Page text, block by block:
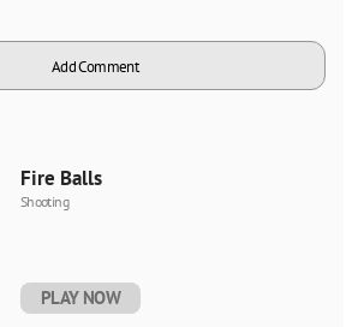
Add Comment
Fire Balls
Shooting
PLAY NOW